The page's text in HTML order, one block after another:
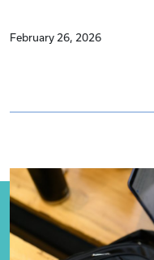
February 26, 2026